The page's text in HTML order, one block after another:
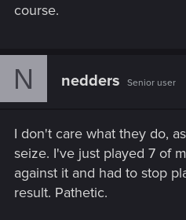
course.
N nedders Senior user
I don't care what they do,
seize. I've just played 7 of
against it and had to stop
result. Pathetic.